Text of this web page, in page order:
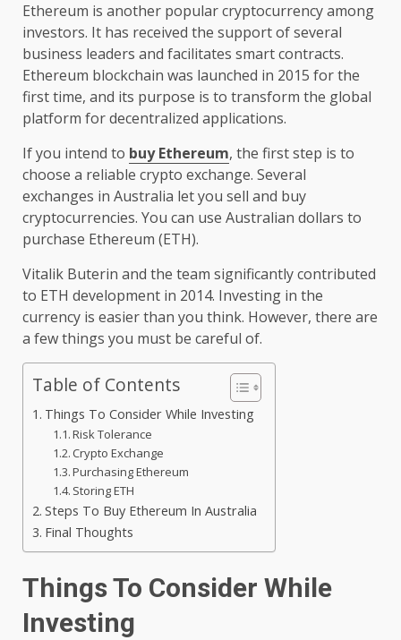
Ethereum is another popular cryptocurrency among
investors. It has received the support of several
business leaders and facilitates smart contracts.
Ethereum blockchain was launched in 2015 for the
first time, and its purpose is to transform the global
platform for decentralized applications.
If you intend to buy Ethereum, the first step is to
choose a reliable crypto exchange. Several
exchanges in Australia let you sell and buy
cryptocurrencies. You can use Australian dollars to
purchase Ethereum (ETH).
Vitalik Buterin and the team significantly contributed
to ETH development in 2014. Investing in the
currency is easier than you think. However, there are
a few things you must be careful of.
Table of Contents
Things To Consider While Investing
Risk Tolerance
Crypto Exchange
Purchasing Ethereum
Storing ETH
Steps To Buy Ethereum In Australia
Final Thoughts
Things To Consider While
Investing